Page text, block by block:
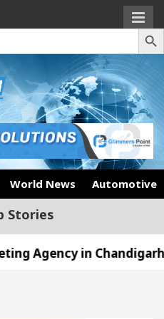
Search
World News Automotive
Stories
Chandigarh India –